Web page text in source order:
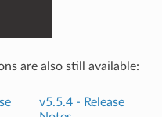
are also still available:
v5.5.4 - Release